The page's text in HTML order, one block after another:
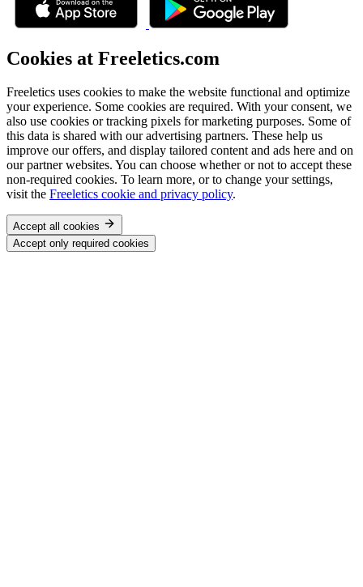
Cookies at Freeletics.com
Freeletics uses cookies to make the website functional and optimize
your experience. Some cookies are required. With your consent, we
also use cookies or tracking pixels for marketing purposes. Some of
this data is shared with our advertising partners. These help us
improve our offers, and display tailored content and ads here and on
our partner websites. You can choose whether or not to accept these
non-required cookies. To learn more, or to change your settings,
visit the Freeletics cookie and privacy policy.
Accept all cookies
Accept only required cookies